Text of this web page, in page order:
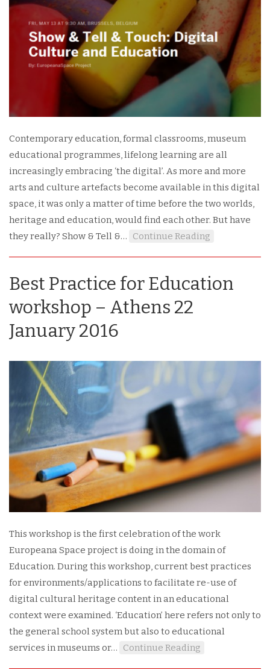
Contemporary education, formal classrooms, museum
educational programmes, lifelong learning are all
increasingly embracing ‘the digital’. As more and more
arts and culture artefacts become available in this digital
space, it was only a matter of time before the two worlds,
heritage and education, would find each other. But have
they really? Show & Tell &…
Continue Reading
Best Practice for Education
workshop – Athens 22
January 2016
This workshop is the first celebration of the work
Europeana Space project is doing in the domain of
Education. During this workshop, current best practices
for environments/applications to facilitate re-use of
digital cultural heritage content in an educational
context were examined. ‘Education’ here refers not only to
the general school system but also to educational
services in museums or…
Continue Reading